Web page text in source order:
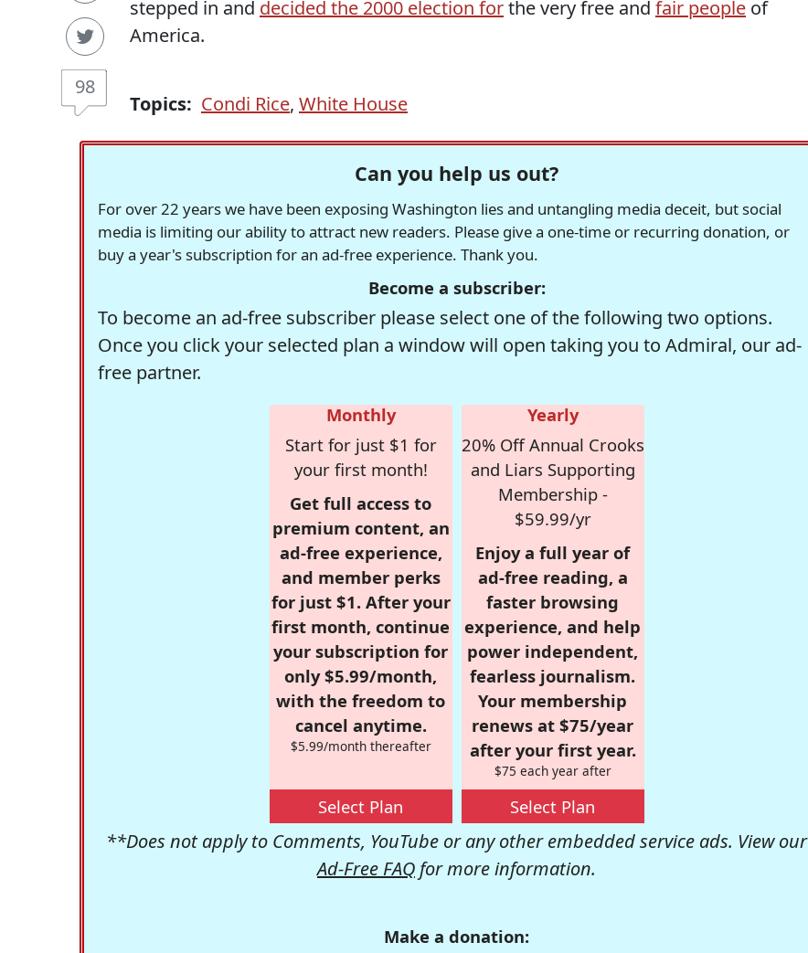
98
stepped in and decided the 2000 election forthe very free and fair people of
America.
Topics: Condi Rice, White House
Can you help us out?
For over 22 years we have been exposing Washington lies and untangling media deceit, but social
media is limiting our ability to attract new readers. Please give a one-time or recurring donation, or
buy a year's subscription for an ad-free experience. Thank you.
Become a subscriber:
To become an ad-free subscriber please select one of the following two options.
Once you click your selected plan a window will open taking you to Admiral, our ad-
free partner.
Monthly
Start for just $1 for
your first month!
Get full access to
premium content, an
ad-free experience,
and member perks
for just $1. After your
first month, continue
your subscription for
only $5.99/month,
with the freedom to
cancel anytime.
$5.99/month thereafter
Select Plan
Yearly
20% Off Annual Crooks
and Liars Supporting
Membership -
$59.99/yr
Enjoy a full year of
ad-free reading, a
faster browsing
experience, and help
power independent,
fearless journalism.
Your membership
renews at $75/year
after your first year.
$75 each year after
Select Plan
**Does not apply to Comments, YouTube or any other embedded service ads. View our
Ad-Free FAQ for more information.
Make a donation: